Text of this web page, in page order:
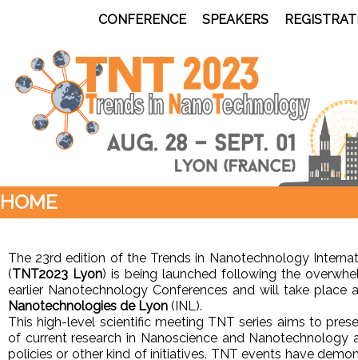
CONFERENCE SPEAKERS
HOME
The 23rd edition of the Trends in Nanotechnology
(TNT2023 Lyon) is being launched following the
earlier Nanotechnology Conferences and will take place
Nanotechnologies de Lyon (INL).
This high-level scientific meeting TNT series aims to
of current research in Nanoscience and Nanotechnology
policies or other kind of initiatives. TNT events have